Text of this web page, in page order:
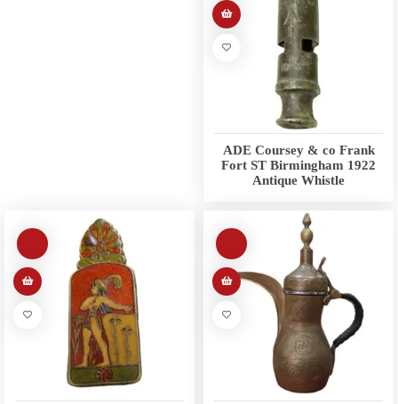
ADE Coursey & co Frank
Fort ST Birmingham 1922
Antique Whistle